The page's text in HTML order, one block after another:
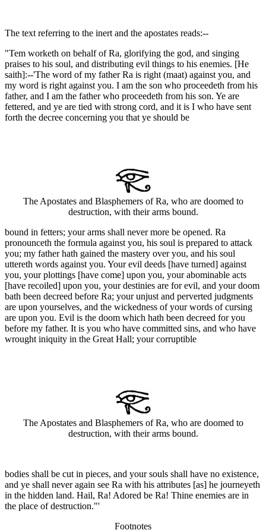
The text referring to the inert and the apostates reads:--
"Tem worketh on behalf of Ra, glorifying the god, and singing
praises to his soul, and distributing evil things to his enemies. [He
saith]:--'The word of my father Ra is right (maat) against you, and
my word is right against you. I am the son who proceedeth from his
father, and I am the father who proceedeth from his son. Ye are
fettered, and ye are tied with strong cord, and it is I who have sent
forth the decree concerning you that ye should be
The Apostates and Blasphemers of Ra, who are doomed to
destruction, with their arms bound.
bound in fetters; your arms shall never more be opened. Ra
pronounceth the formula against you, his soul is prepared to attack
you; my father hath gained the mastery over you, and his soul
uttereth words against you. Your evil deeds [have turned] against
you, your plottings [have come] upon you, your abominable acts
[have recoiled] upon you, your destinies are for evil, and your doom
bath been decreed before Ra; your unjust and perverted judgments
are upon yourselves, and the wickedness of your words of cursing
are upon you. Evil is the doom which hath been decreed for you
before my father. It is you who have committed sins, and who have
wrought iniquity in the Great Hall; your corruptible
The Apostates and Blasphemers of Ra, who are doomed to
destruction, with their arms bound.
bodies shall be cut in pieces, and your souls shall have no existence,
and ye shall never again see Ra with his attributes [as] he journeyeth
in the hidden land. Hail, Ra! Adored be Ra! Thine enemies are in
the place of destruction."'
Footnotes